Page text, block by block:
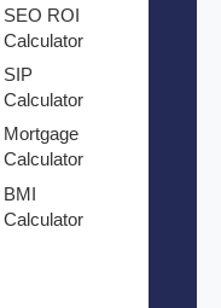
SEO ROI
Calculator
SIP
Calculator
Mortgage
Calculator
BMI
Calculator